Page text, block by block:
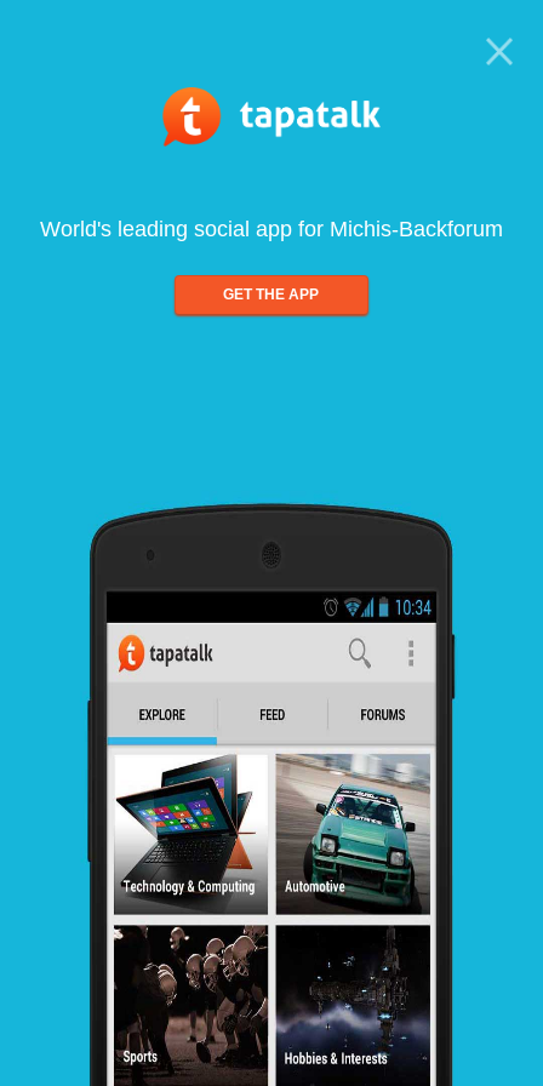
World's leading social app for Michis-Backforum
GET THE APP